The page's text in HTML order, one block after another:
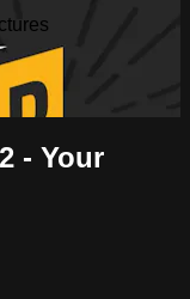
- Your